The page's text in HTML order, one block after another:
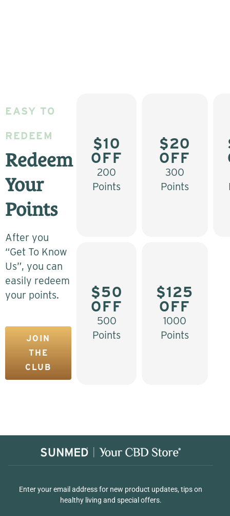
EASY TO
REDEEM
Redeem
Your
Points
After you
“Get To Know
Us”, you can
easily redeem
your points.
JOIN
THE
CLUB
$10
OFF
200
Points
$20
OFF
300
Points
$50
OFF
500
Points
$125
OFF
1000
Points
Enter your email address for new product updates, tips on
healthy living and special offers.